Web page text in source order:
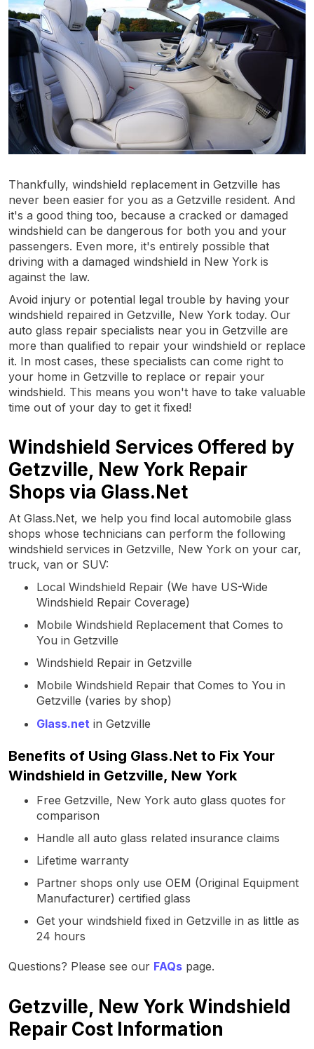
Thankfully, windshield replacement in Getzville has
never been easier for you as a Getzville resident. And
it's a good thing too, because a cracked or damaged
windshield can be dangerous for both you and your
passengers. Even more, it's entirely possible that
driving with a damaged windshield in New York is
against the law.
Avoid injury or potential legal trouble by having your
windshield repaired in Getzville, New York today. Our
auto glass repair specialists near you in Getzville are
more than qualified to repair your windshield or replace
it. In most cases, these specialists can come right to
your home in Getzville to replace or repair your
windshield. This means you won't have to take valuable
time out of your day to get it fixed!
Windshield Services Offered by
Getzville, New York Repair
Shops via Glass.Net
At Glass.Net, we help you find local automobile glass
shops whose technicians can perform the following
windshield services in Getzville, New York on your car,
truck, van or SUV:
Local Windshield Repair (We have US-Wide
Windshield Repair Coverage)
Mobile Windshield Replacement that Comes to
You in Getzville
Windshield Repair in Getzville
Mobile Windshield Repair that Comes to You in
Getzville (varies by shop)
Glass.net in Getzville
Benefits of Using Glass.Net to Fix Your
Windshield in Getzville, New York
Free Getzville, New York auto glass quotes for
comparison
Handle all auto glass related insurance claims
Lifetime warranty
Partner shops only use OEM (Original Equipment
Manufacturer) certified glass
Get your windshield fixed in Getzville in as little as
24 hours
Questions? Please see our FAQs page.
Getzville, New York Windshield
Repair Cost Information